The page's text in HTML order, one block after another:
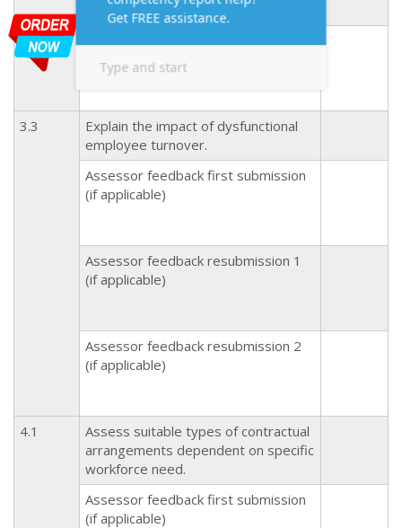
(if applicable)
3.3
Explain the impact of dysfunctional
employee turnover.
Assessor feedback first submission
(if applicable)
Assessor feedback resubmission 1
(if applicable)
Assessor feedback resubmission 2
(if applicable)
4.1
Assess suitable types of contractual
arrangements dependent on specific
workforce need.
Assessor feedback first submission
(if applicable)